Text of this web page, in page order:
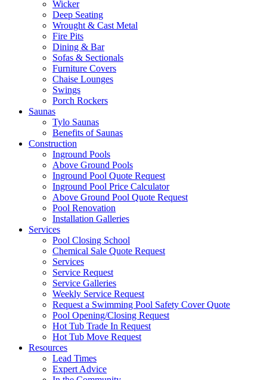
Wicker
Deep Seating
Wrought & Cast Metal
Fire Pits
Dining & Bar
Sofas & Sectionals
Furniture Covers
Chaise Lounges
Swings
Porch Rockers
Saunas
Tylo Saunas
Benefits of Saunas
Construction
Inground Pools
Above Ground Pools
Inground Pool Quote Request
Inground Pool Price Calculator
Above Ground Pool Quote Request
Pool Renovation
Installation Galleries
Services
Pool Closing School
Chemical Sale Quote Request
Services
Service Request
Service Galleries
Weekly Service Request
Request a Swimming Pool Safety Cover Quote
Pool Opening/Closing Request
Hot Tub Trade In Request
Hot Tub Move Request
Resources
Lead Times
Expert Advice